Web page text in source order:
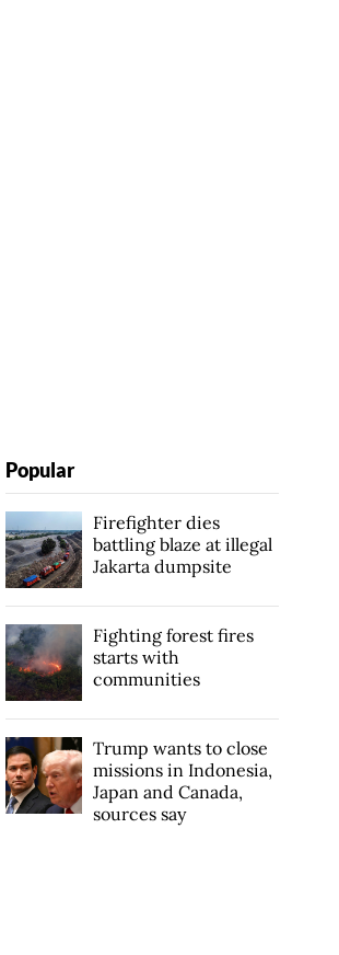
Popular
Firefighter dies
battling blaze at illegal
Jakarta dumpsite
Fighting forest fires
starts with
communities
Trump wants to close
missions in Indonesia,
Japan and Canada,
sources say